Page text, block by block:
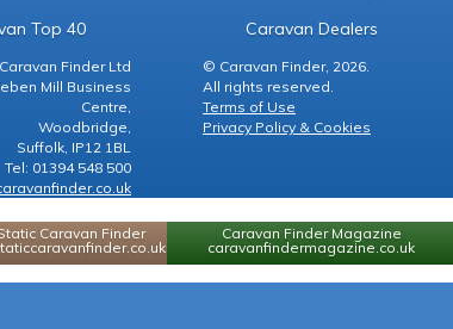
Top 40 Caravan Dealers
Caravan Finder Ltd
Mill Business
Centre,
Woodbridge,
Suffolk, IP12 1BL
Tel: 01394 548 500
© Caravan Finder, 2026.
All rights reserved.
Terms of Use
Privacy Policy & Cookies
Caravan Finder
Caravan Finder Magazine
caravanfindermagazine.co.uk